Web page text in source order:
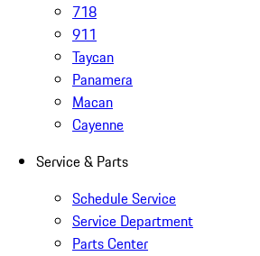
718
911
Taycan
Panamera
Macan
Cayenne
Service & Parts
Schedule Service
Service Department
Parts Center